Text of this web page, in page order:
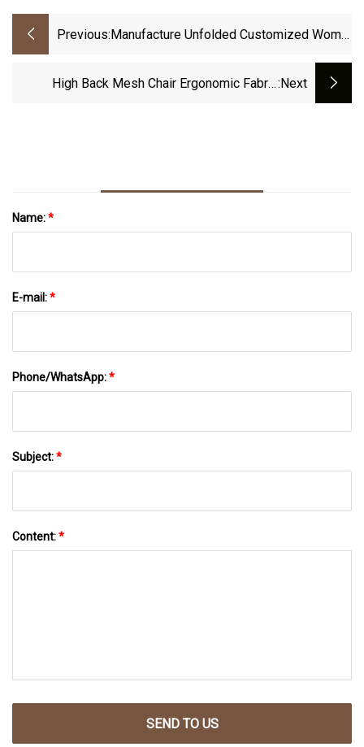
Previous:Manufacture Unfolded Customized Womei
Fabric Restaurant Metal Chair
High Back Mesh Chair Ergonomic Fabric:next
Name:*
E-mail:*
Phone/WhatsApp:*
Subject:*
Content:*
SEND TO US